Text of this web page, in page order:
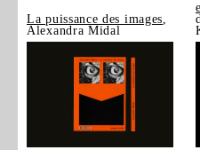
La puissance des images,
Alexandra Midal